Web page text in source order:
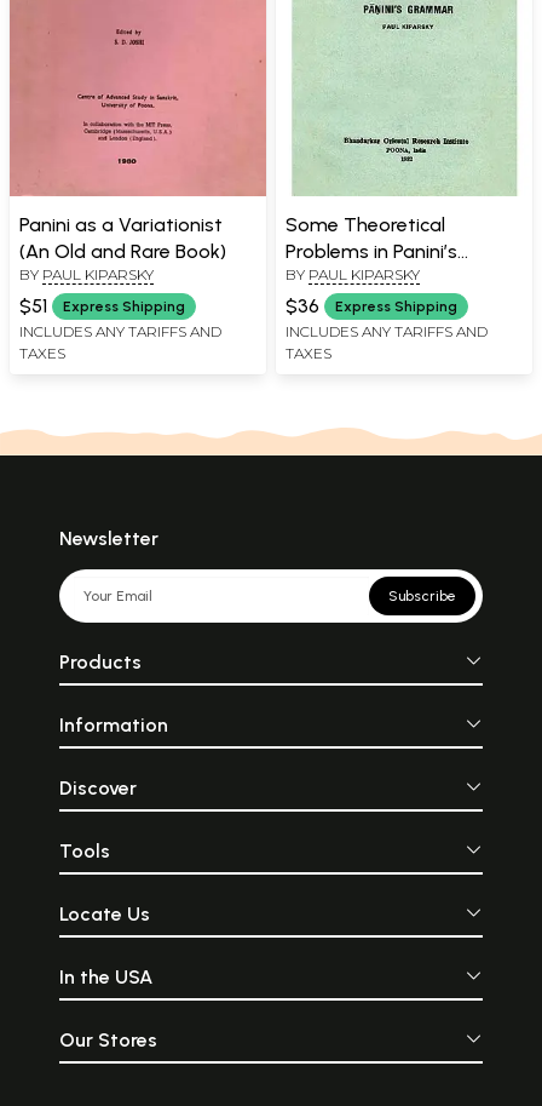
Panini as a Variationist
(An Old and Rare Book)
BY PAUL KIPARSKY
$51 Express Shipping
INCLUDES ANY TARIFFS AND
TAXES
Some Theoretical
Problems in Panini’s
Grammar (A Rare Book)
BY PAUL KIPARSKY
$36 Express Shipping
INCLUDES ANY TARIFFS AND
TAXES
Newsletter
Subscribe
Products
Information
Discover
Tools
Locate Us
In the USA
Our Stores